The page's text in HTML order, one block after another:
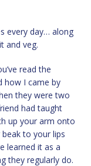
every day… along
and veg.
read the
how I came by
they were two
had taught
up your arm onto
to your lips
learned it as a
they regularly do.